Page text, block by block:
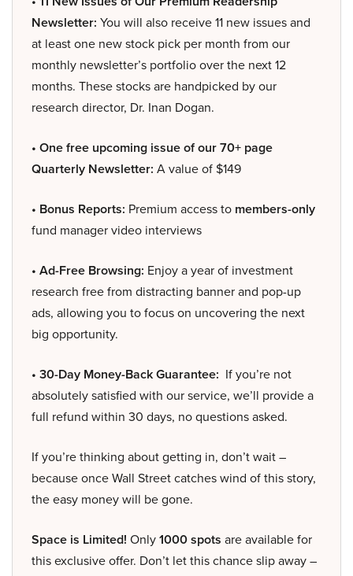
Newsletter: You will also receive 11 new issues and
at least one new stock pick per month from our
monthly newsletter’s portfolio over the next 12
months. These stocks are handpicked by our
research director, Dr. Inan Dogan.
• One free upcoming issue of our 70+ page
Quarterly Newsletter: A value of $149
• Bonus Reports: Premium access to members-only
fund manager video interviews
• Ad-Free Browsing: Enjoy a year of investment
research free from distracting banner and pop-up
ads, allowing you to focus on uncovering the next
big opportunity.
• 30-Day Money-Back Guarantee: If you’re not
absolutely satisfied with our service, we’ll provide a
full refund within 30 days, no questions asked.
If you’re thinking about getting in, don’t wait –
because once Wall Street catches wind of this story,
the easy money will be gone.
Space is Limited! Only1000 spots are available for
this exclusive offer. Don’t let this chance slip away –